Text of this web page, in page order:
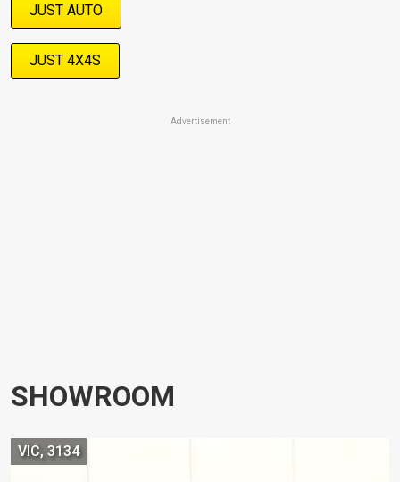
Advertisement
JUST AUTO
JUST 4X4S
SHOWROOM
VIC, 3134